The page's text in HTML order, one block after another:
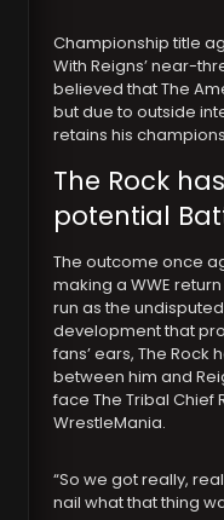
Championship title
With Reigns’ near-
believed that The
but due to outside
retains his
The Rock
potential
The outcome once
making a WWE
run as the
development that
fans’ ears, The
between him and
face The Tribal Chief
WrestleMania.
“So we got really,
nail what that thing